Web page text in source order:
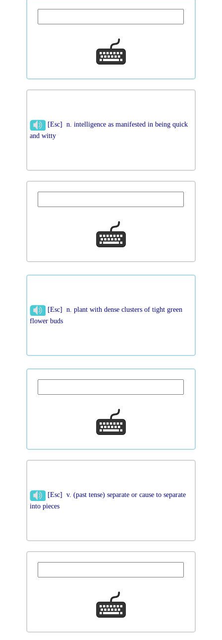
[Esc] n. intelligence as manifested in being quick
and witty
[Esc] n. plant with dense clusters of tight green
flower buds
[Esc] v. (past tense) separate or cause to separate
into pieces